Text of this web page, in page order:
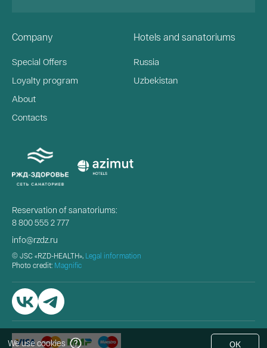
Company
Special Offers
Loyalty program
About
Contacts
Hotels and sanatoriums
Russia
Uzbekistan
Reservation of sanatoriums:
8 800 555 2 777
info@rzdz.ru
© JSC «RZD-HEALTH», Legal information
Photo credit: Magnific
We use cookies OK